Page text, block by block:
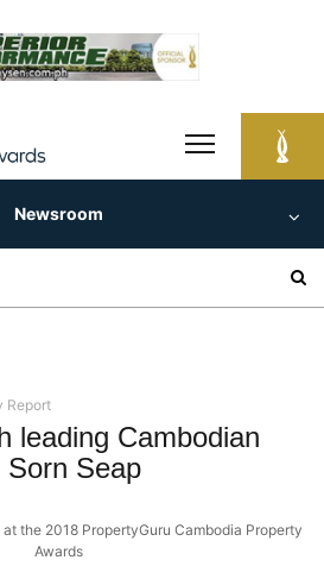
Newsroom
Report
leading Cambodian
Seap
at the 2018 PropertyGuru Cambodia Property
Awards